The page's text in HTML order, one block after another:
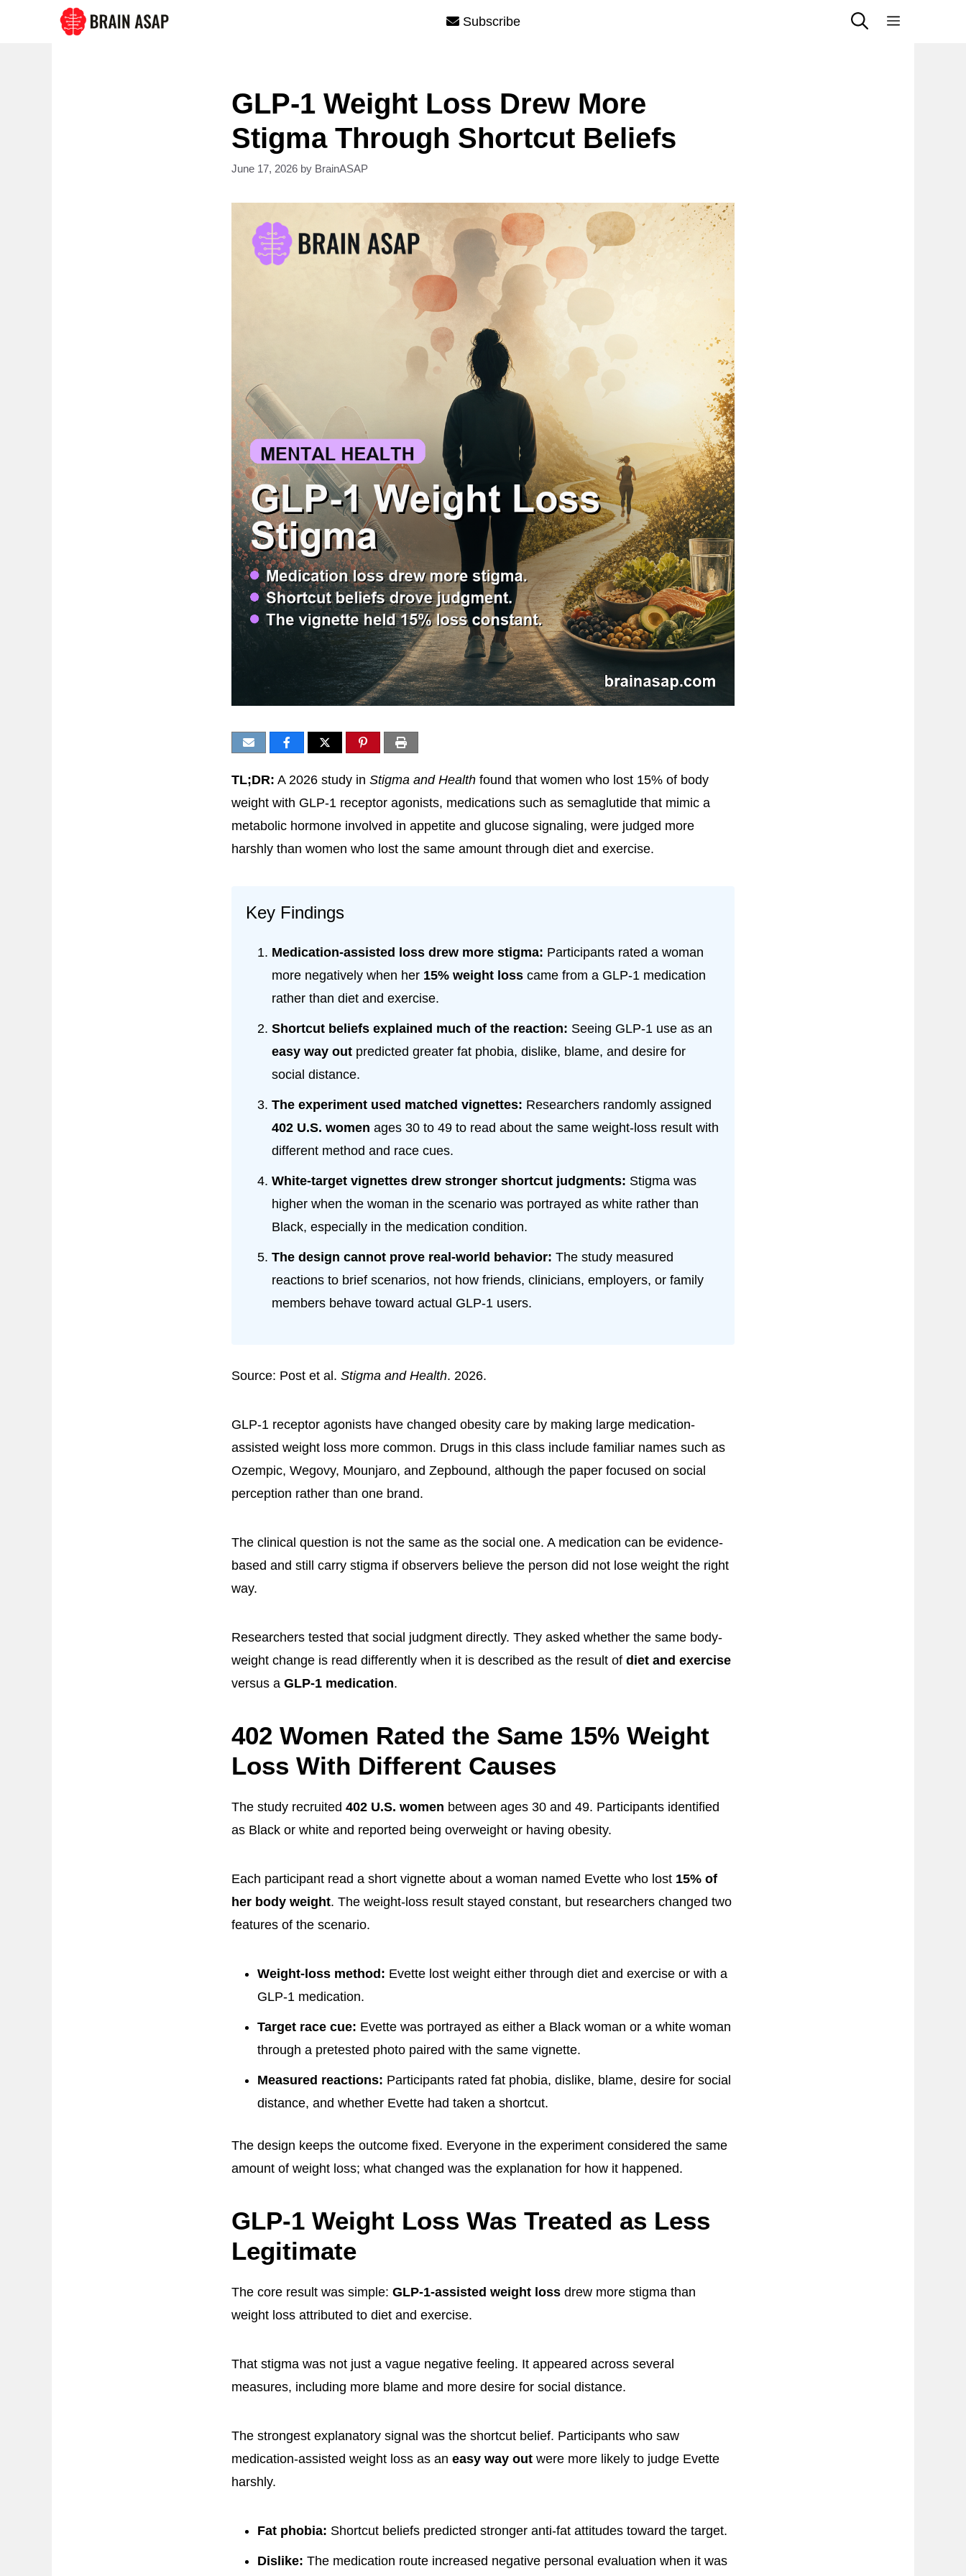
Subscribe Menu
GLP-1 Weight Loss Drew More
Stigma Through Shortcut Beliefs
June 17, 2026 by BrainASAP
TL;DR: A 2026 study in Stigma and Health found that women who lost 15% of body
weight with GLP-1 receptor agonists, medications such as semaglutide that mimic a
metabolic hormone involved in appetite and glucose signaling, were judged more
harshly than women who lost the same amount through diet and exercise.
Key Findings
Medication-assisted loss drew more stigma: Participants rated a woman
more negatively when her 15% weight loss came from a GLP-1 medication
rather than diet and exercise.
Shortcut beliefs explained much of the reaction: Seeing GLP-1 use as an
easy way out predicted greater fat phobia, dislike, blame, and desire for
social distance.
The experiment used matched vignettes: Researchers randomly assigned
402 U.S. women ages 30 to 49 to read about the same weight-loss result with
different method and race cues.
White-target vignettes drew stronger shortcut judgments: Stigma was
higher when the woman in the scenario was portrayed as white rather than
Black, especially in the medication condition.
The design cannot prove real-world behavior: The study measured
reactions to brief scenarios, not how friends, clinicians, employers, or family
members behave toward actual GLP-1 users.
Source: Post et al. Stigma and Health. 2026.
GLP-1 receptor agonists have changed obesity care by making large medication-
assisted weight loss more common. Drugs in this class include familiar names such as
Ozempic, Wegovy, Mounjaro, and Zepbound, although the paper focused on social
perception rather than one brand.
The clinical question is not the same as the social one. A medication can be evidence-
based and still carry stigma if observers believe the person did not lose weight the right
way.
Researchers tested that social judgment directly. They asked whether the same body-
weight change is read differently when it is described as the result of diet and exercise
versus a GLP-1 medication.
402 Women Rated the Same 15% Weight
Loss With Different Causes
The study recruited 402 U.S. women between ages 30 and 49. Participants identified
as Black or white and reported being overweight or having obesity.
Each participant read a short vignette about a woman named Evette who lost 15% of
her body weight. The weight-loss result stayed constant, but researchers changed two
features of the scenario.
Weight-loss method: Evette lost weight either through diet and exercise or with a
GLP-1 medication.
Target race cue: Evette was portrayed as either a Black woman or a white woman
through a pretested photo paired with the same vignette.
Measured reactions: Participants rated fat phobia, dislike, blame, desire for social
distance, and whether Evette had taken a shortcut.
The design keeps the outcome fixed. Everyone in the experiment considered the same
amount of weight loss; what changed was the explanation for how it happened.
GLP-1 Weight Loss Was Treated as Less
Legitimate
The core result was simple: GLP-1-assisted weight loss drew more stigma than
weight loss attributed to diet and exercise.
That stigma was not just a vague negative feeling. It appeared across several
measures, including more blame and more desire for social distance.
The strongest explanatory signal was the shortcut belief. Participants who saw
medication-assisted weight loss as an easy way out were more likely to judge Evette
harshly.
Fat phobia: Shortcut beliefs predicted stronger anti-fat attitudes toward the target.
Dislike: The medication route increased negative personal evaluation when it was